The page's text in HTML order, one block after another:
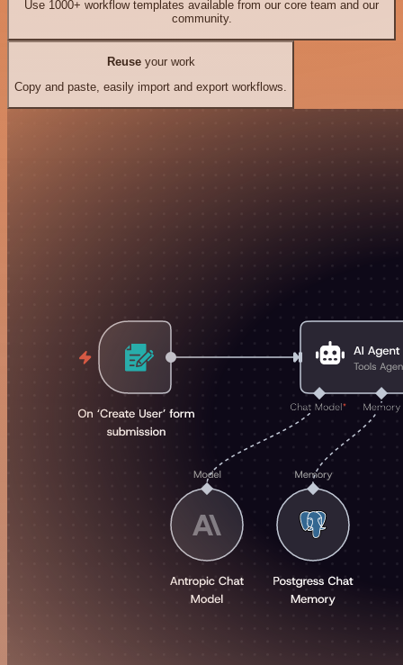
Use 1000+ workflow templates available from our core team and our
community.
Reuseyour work
Copy and paste, easily import and export workflows.